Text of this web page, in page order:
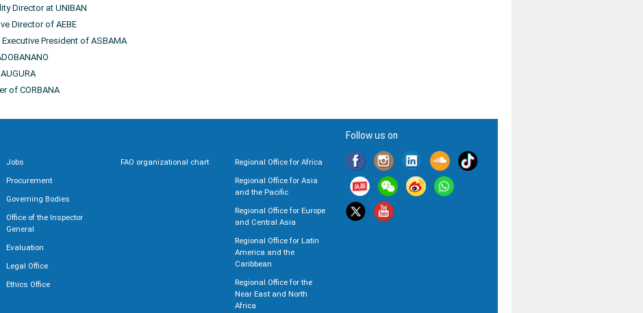
Director at UNIBAN
Director of AEBE
President of ASBAMA
of CORBANA
Jobs
Procurement
Governing Bodies
Office of the Inspector
General
Evaluation
Legal Office
Ethics Office
FAO organizational chart
Regional Office for Africa
Regional Office for Asia
and the Pacific
Regional Office for Europe
and Central Asia
Regional Office for Latin
America and the
Caribbean
Regional Office for the
Near East and North
Africa
Follow us on